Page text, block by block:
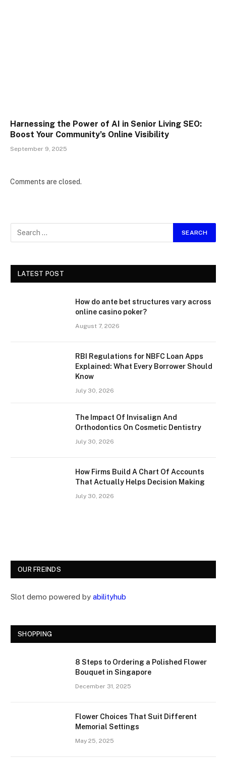
Harnessing the Power of AI in Senior Living SEO:
Boost Your Community’s Online Visibility
September 9, 2025
Comments are closed.
LATEST POST
How do ante bet structures vary across
online casino poker?
August 7, 2026
RBI Regulations for NBFC Loan Apps
Explained: What Every Borrower Should
Know
July 30, 2026
The Impact Of Invisalign And
Orthodontics On Cosmetic Dentistry
July 30, 2026
How Firms Build A Chart Of Accounts
That Actually Helps Decision Making
July 30, 2026
OUR FREINDS
Slot demo powered by abilityhub
SHOPPING
8 Steps to Ordering a Polished Flower
Bouquet in Singapore
December 31, 2025
Flower Choices That Suit Different
Memorial Settings
May 25, 2025